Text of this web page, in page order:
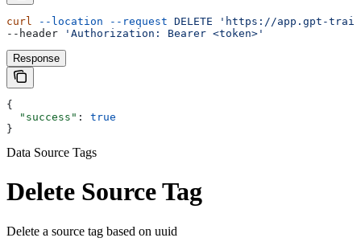
curl --location --request DELETE 'https://app.gpt-
--header
'Authorization: Bearer <token>'
Response
{
  "success"
: true
}
Data Source Tags
Delete Source Tag
Delete a source tag based on uuid